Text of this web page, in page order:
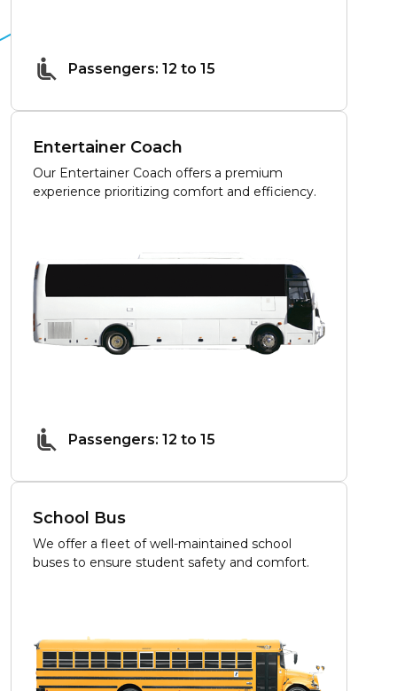
Passengers: 12 to 15
Entertainer Coach
Our Entertainer Coach offers a premium
experience prioritizing comfort and efficiency.
Passengers: 12 to 15
School Bus
We offer a fleet of well-maintained school
buses to ensure student safety and comfort.